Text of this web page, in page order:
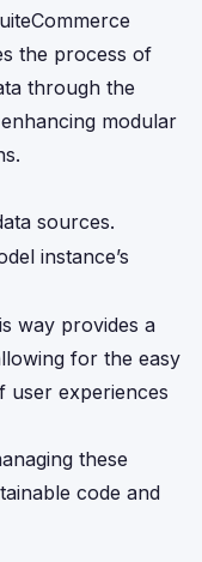
the process of
through the
modular
sources.
instance’s
way provides a
for the easy
user experiences
these
code and